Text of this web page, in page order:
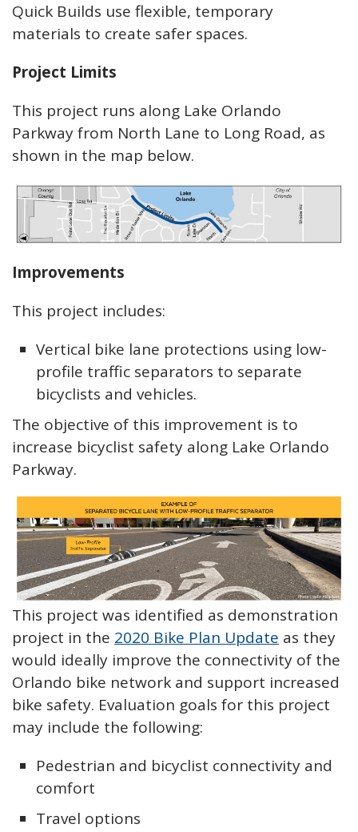
Quick Builds use flexible, temporary
materials to create safer spaces.
Project Limits
This project runs along Lake Orlando
Parkway from North Lane to Long Road, as
shown in the map below.
Improvements
This project includes:
Vertical bike lane protections using low-
profile traffic separators to separate
bicyclists and vehicles.
The objective of this improvement is to
increase bicyclist safety along Lake Orlando
Parkway.
This project was identified as demonstration
project in the 2020 Bike Plan Update as they
would ideally improve the connectivity of the
Orlando bike network and support increased
bike safety. Evaluation goals for this project
may include the following:
Pedestrian and bicyclist connectivity and
comfort
Travel options